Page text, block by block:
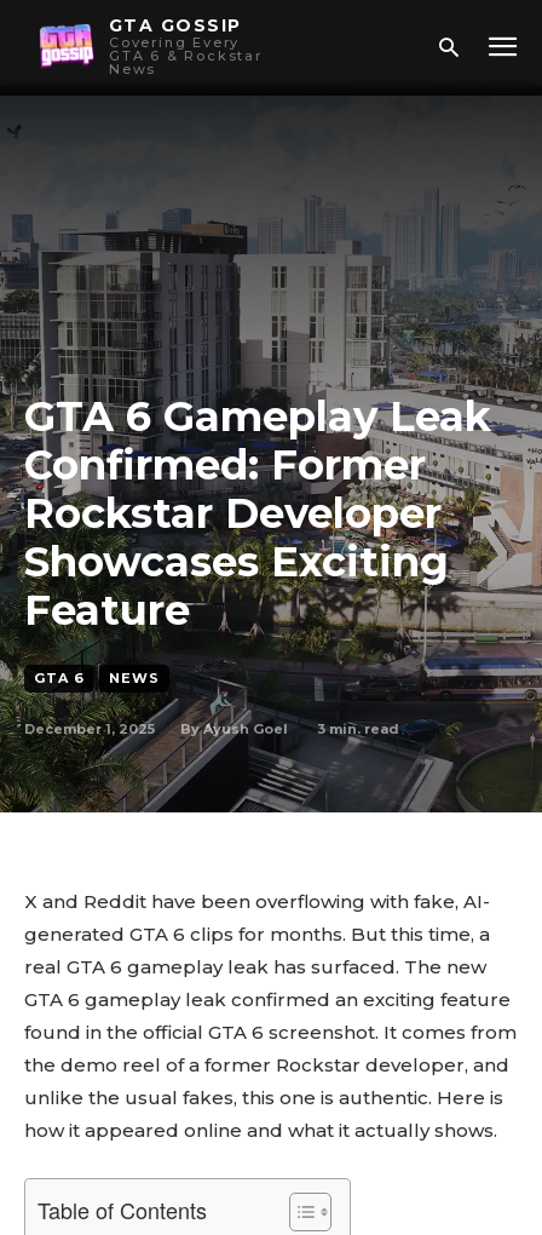
GTA GOSSIP
Covering Every
GTA 6 & Rockstar
News
GTA 6 Gameplay Leak
Confirmed: Former
Rockstar Developer
Showcases Exciting
Feature
GTA 6 NEWS
December 1, 2025 By Ayush Goel 3min. read
X and Reddit have been overflowing with fake, AI-
generated GTA 6 clips for months. But this time, a
real GTA 6 gameplay leak has surfaced. The new
GTA 6 gameplay leak confirmed an exciting feature
found in the official GTA 6 screenshot. It comes from
the demo reel of a former Rockstar developer, and
unlike the usual fakes, this one is authentic. Here is
how it appeared online and what it actually shows.
Table of Contents